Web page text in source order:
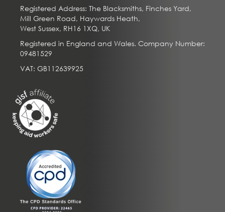
Registered Address: The Blacksmiths, Finches Yard,
Mill Green Road, Haywards Heath,
West Sussex, RH16 1XQ, UK
Registered in England and Wales. Company Number:
09481529
VAT: GB112639925